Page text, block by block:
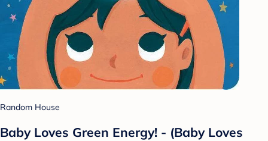
Random House
Baby Loves Green Energy! - (Baby Loves